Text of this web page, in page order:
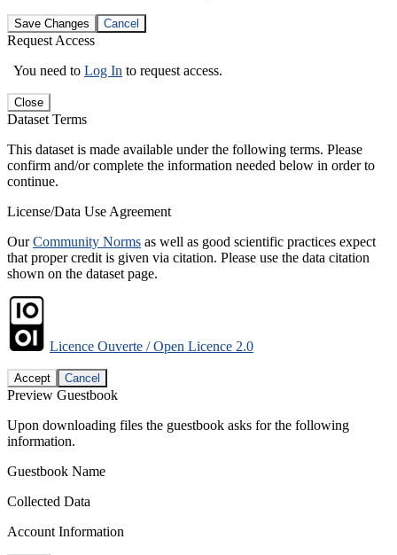
Save Changes Cancel
Request Access
You need to Log In to request access.
Close
Dataset Terms
This dataset is made available under the following terms. Please
confirm and/or complete the information needed below in order to
continue.
License/Data Use Agreement
OurCommunity Norms as well as good scientific practices expect
that proper credit is given via citation. Please use the data citation
shown on the dataset page.
Licence Ouverte / Open Licence 2.0
Accept Cancel
Preview Guestbook
Upon downloading files the guestbook asks for the following
information.
Guestbook Name
Collected Data
Account Information